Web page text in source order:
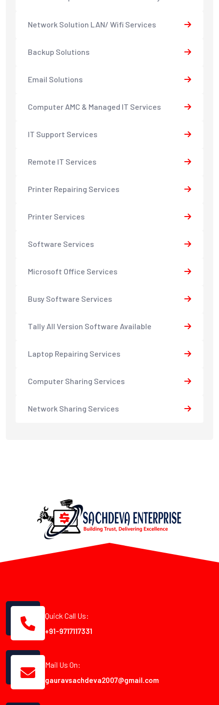
Network Solution LAN/ Wifi Services
Backup Solutions
Email Solutions
Computer AMC & Managed IT Services
IT Support Services
Remote IT Services
Printer Repairing Services
Printer Services
Software Services
Microsoft Office Services
Busy Software Services
Tally All Version Software Available
Laptop Repairing Services
Computer Sharing Services
Network Sharing Services
Quick Call Us:
+91-9717117331
Mail Us On:
gauravsachdeva2007@gmail.com